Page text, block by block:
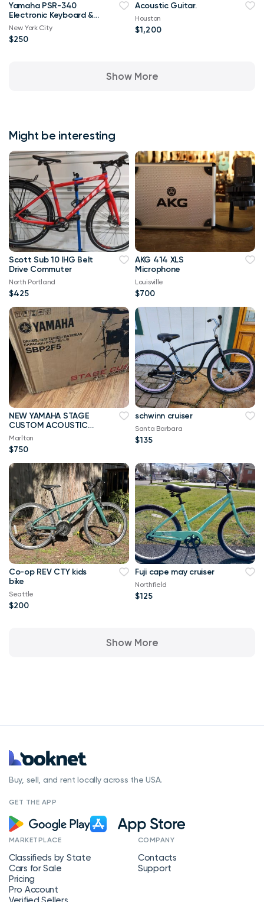
Yamaha PSR-340
Electronic Keyboard &
Synthesizer with Foot
Pedal
New York City
$250
Acoustic Guitar.
Houston
$1,200
Show More
Might be interesting
Scott Sub 10 IHG Belt
Drive Commuter
North Portland
$425
AKG 414 XLS
Microphone
Louisville
$700
NEW YAMAHA STAGE
CUSTOM ACOUSTIC
DRUMS SHELL PACK
WITH NEW HARDWARE
Marlton
$750
schwinn cruiser
Santa Barbara
$135
Co-op REV CTY kids
bike
Seattle
$200
Fuji cape may cruiser
Northfield
$125
Show More
Buy, sell, and rent locally across the USA.
GET THE APP
MARKETPLACE
Classifieds by State
Cars for Sale
Pricing
Pro Account
COMPANY
Contacts
Support